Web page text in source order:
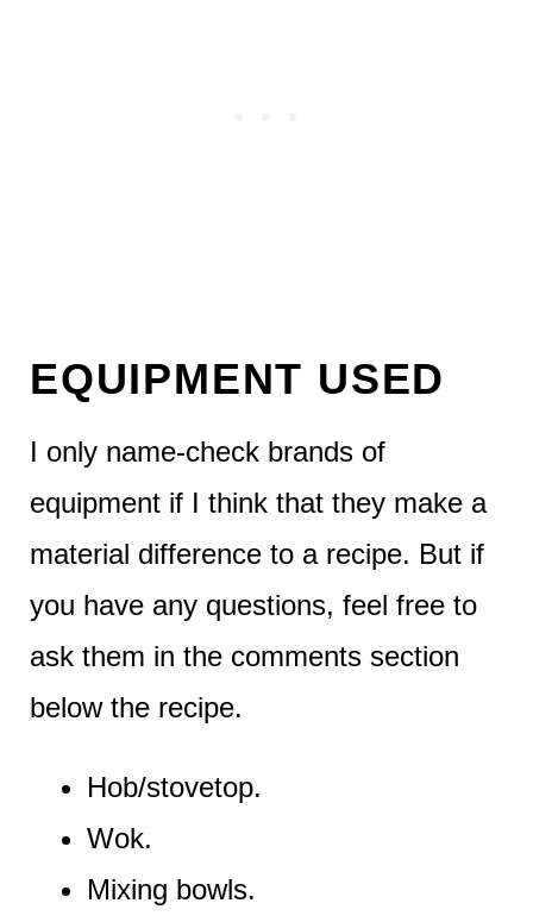
EQUIPMENT USED
I only name-check brands of
equipment if I think that they make a
material difference to a recipe. But if
you have any questions, feel free to
ask them in the comments section
below the recipe.
Hob/stovetop.
Wok.
Mixing bowls.